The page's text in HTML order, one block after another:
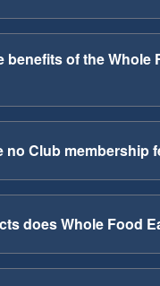
benefits of the Whole
no Club membership
does Whole Food